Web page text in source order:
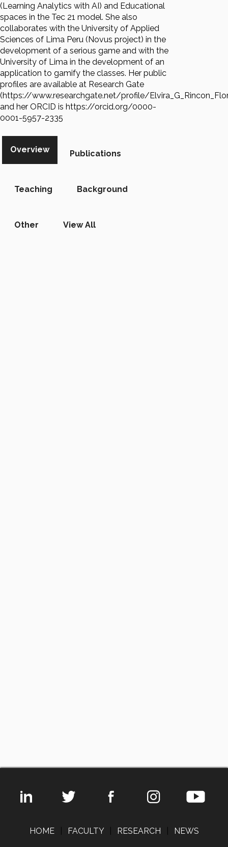
(Learning Analytics with AI) and Educational
spaces in the Tec 21 model. She also
collaborates with the University of Applied
Sciences of Lima Peru (Novus project) in the
development of a serious game and with the
University of Lima in the development of an
application to gamify the classes. Her public
profiles are available at Research Gate
(https://www.researchgate.net/profile/
and her ORCID is https://orcid.org/0000-
0001-5957-2335
Overview Publications
Teaching Background
Other View All
HOME FACULTY RESEARCH NEWS